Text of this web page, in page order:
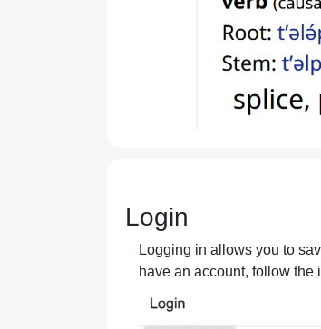
Login
Logging in allows you to
have an account, follow